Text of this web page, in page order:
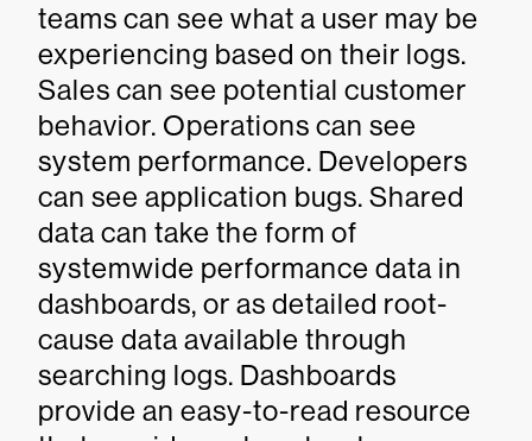
teams can see what a user may be
experiencing based on their logs.
Sales can see potential customer
behavior. Operations can see
system performance. Developers
can see application bugs. Shared
data can take the form of
systemwide performance data in
dashboards, or as detailed root-
cause data available through
searching logs. Dashboards
provide an easy-to-read resource